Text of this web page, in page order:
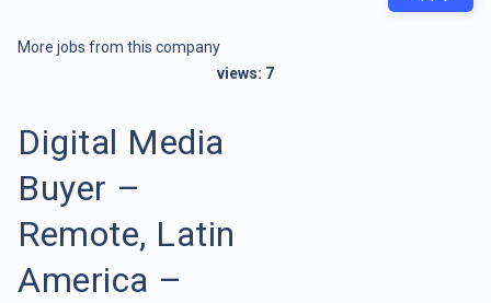
More jobs from this company
views: 7
Digital Media
Buyer –
Remote, Latin
America –